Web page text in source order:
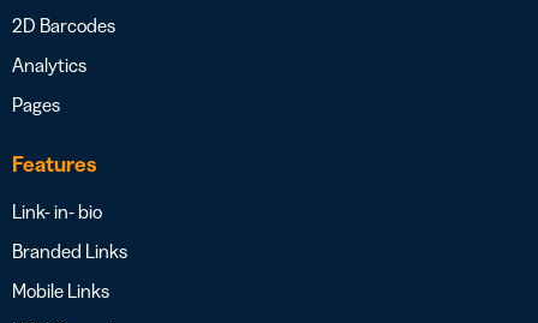
2D Barcodes
Analytics
Pages
Features
Link- in- bio
Branded Links
Mobile Links